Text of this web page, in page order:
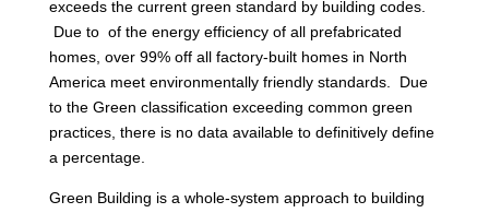
exceeds the current green standard by building codes.
Due to of the energy efficiency of all prefabricated
homes, over 99% off all factory-built homes in North
America meet environmentally friendly standards. Due
to the Green classification exceeding common green
practices, there is no data available to definitively define
a percentage.
Green Building is a whole-system approach to building